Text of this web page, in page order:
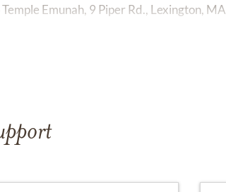
Emunah, 9 Piper Rd., Lexington, MA